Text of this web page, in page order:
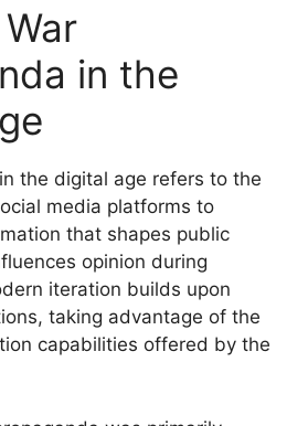
in the
the digital age refers to the
media platforms to
that shapes public
opinion during
iteration builds upon
taking advantage of the
capabilities offered by the